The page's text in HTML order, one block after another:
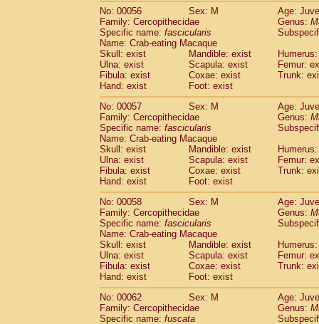
CercopithecidaeMacaca
CercopithecidaeMacaca cyclopis (6)
Cercopithecidae Macaca fascicularis
CercopithecidaeMacaca fuscaca
CercopithecidaeMacaca fuscata
CercopithecidaeMacaca fuscata
CercopithecidaeMacaca maura(1)
Cercopithecidae Macaca mulatta
CercopithecidaeMacaca nemestrina(3)
Cercopithecidae Macaca nigra(1)
Cercopithecidae Macaca radiata(8)
CercopithecidaeMacaca silenus
CercopithecidaeMacaca sinica(0)
CercopithecidaeMacaca sylvanus(2)
Cercopithecidae Macaca thibetana
CercopithecidaeMacaca tonkeana
CercopithecidaeMacaca hybrid(1)
Cercopithecidae (0)
CercopithecidaeAllenopithecus
CercopithecidaeCercopithecus
CercopithecidaeCercopithecus
CercopithecidaeCercopithecus
CercopithecidaeCercopithecus diana
CercopithecidaeCercopithecus
Cercopithecidae
Cercopithecus
No: 00056
Sex: M
Age:
Family: Cercopithecidae
Genus:
Specific name: fascicularis
Name: Crab-eating Macaque
Skull: exist
Mandible: exist
Ulna: exist
Scapula: exist
Femur:
Fibula: exist
Coxae: exist
Trunk:
Hand: exist
Foot: exist
No: 00057
Sex: M
Age:
Family: Cercopithecidae
Genus:
Specific name: fascicularis
Name: Crab-eating Macaque
Skull: exist
Mandible: exist
Ulna: exist
Scapula: exist
Femur:
Fibula: exist
Coxae: exist
Trunk:
Hand: exist
Foot: exist
No: 00058
Sex: M
Age:
Family: Cercopithecidae
Genus:
Specific name: fascicularis
Name: Crab-eating Macaque
Skull: exist
Mandible: exist
Ulna: exist
Scapula: exist
Femur:
Fibula: exist
Coxae: exist
Trunk:
Hand: exist
Foot: exist
No: 00062
Sex: M
Age:
Family: Cercopithecidae
Genus:
Specific name: fuscata